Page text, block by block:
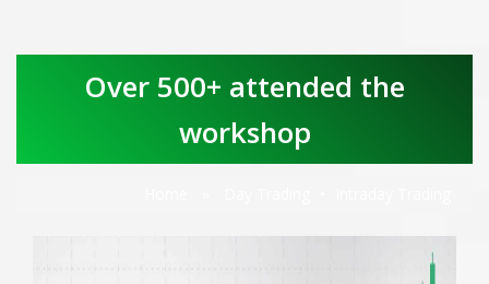
Over 500+ attended the
workshop